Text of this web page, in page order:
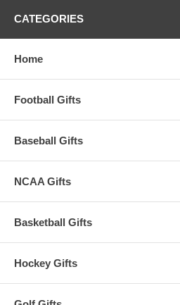
CATEGORIES
Home
Football Gifts
Baseball Gifts
NCAA Gifts
Basketball Gifts
Hockey Gifts